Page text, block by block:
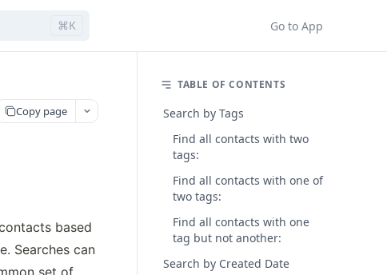
⌘K Go to App
Copy page
based
Searches can
set of
TABLE OF CONTENTS
Search by Tags
Find all contacts with two
tags:
Find all contacts with one of
two tags:
Find all contacts with one
tag but not another:
Search by Created Date